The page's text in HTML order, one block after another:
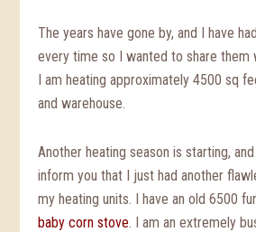
The years have gone by, and I have
every time so I wanted to share them
I am heating approximately 4500 sq
and warehouse.
Another heating season is starting,
inform you that I just had another
my heating units. I have an old 6500
baby corn stove. I am an extremely